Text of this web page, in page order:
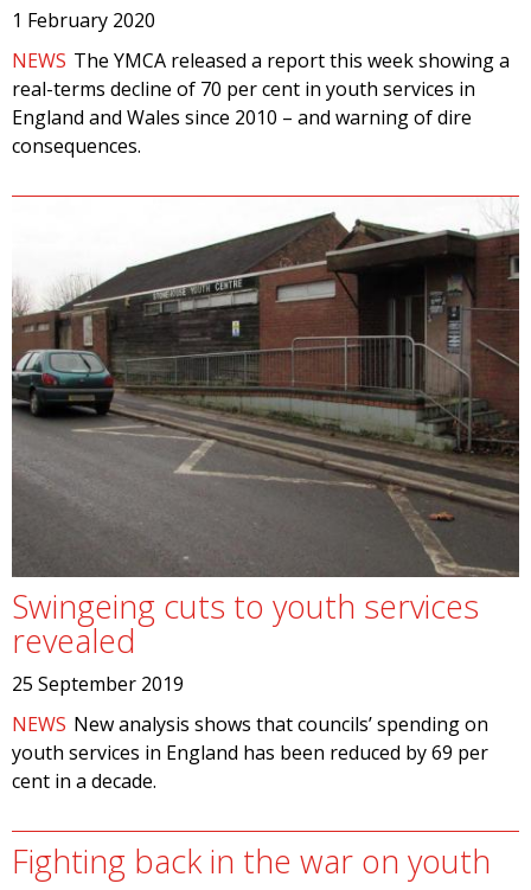
1 February 2020
NEWS The YMCA released a report this week showing a
real-terms decline of 70 per cent in youth services in
England and Wales since 2010 – and warning of dire
consequences.
Swingeing cuts to youth services
revealed
25 September 2019
NEWS New analysis shows that councils’ spending on
youth services in England has been reduced by 69 per
cent in a decade.
Fighting back in the war on youth